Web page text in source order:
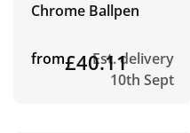
Chrome Ballpen
from£40.11
Est. delivery
10th Sept